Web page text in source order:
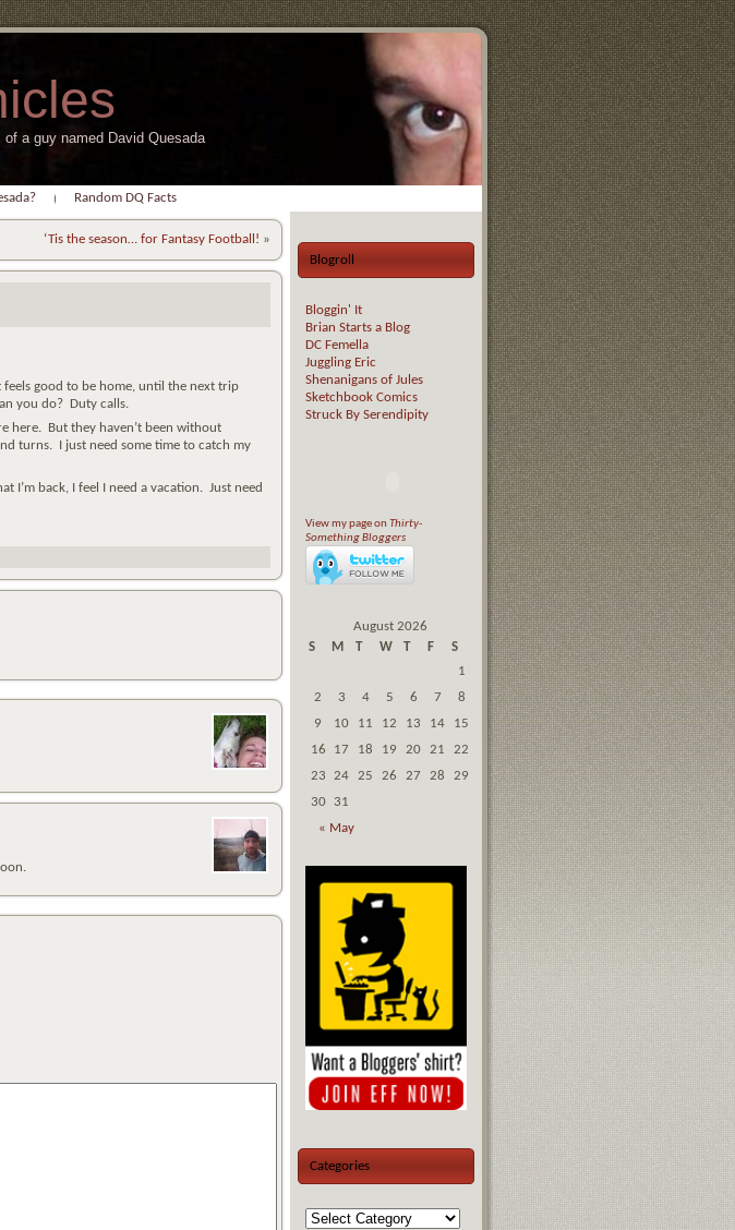
a guy named David Quesada
Random DQ Facts
‘Tis the season… for Fantasy Football! »
feels good to be home, until the next trip
you do? Duty calls.
here. But they haven’t been without
turns. I just need some time to catch my
I’m back, I feel I need a vacation. Just need
Blogroll
Bloggin' It
Brian Starts a Blog
DC Femella
Juggling Eric
Shenanigans of Jules
Sketchbook Comics
Struck By Serendipity
View my page on Thirty-
Something Bloggers
August 2026
S
M T W T F S
« May
1
2
3 4 5 6 7
8
9
10 11 12 13 14
15
16
17 18 19 20 21
22
23
24 25 26 27 28
29
30
31
Categories